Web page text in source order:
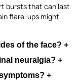
bursts that can last
flare-ups might
of the face? +
one side of the face.
neuralgia? +
important to see a
+